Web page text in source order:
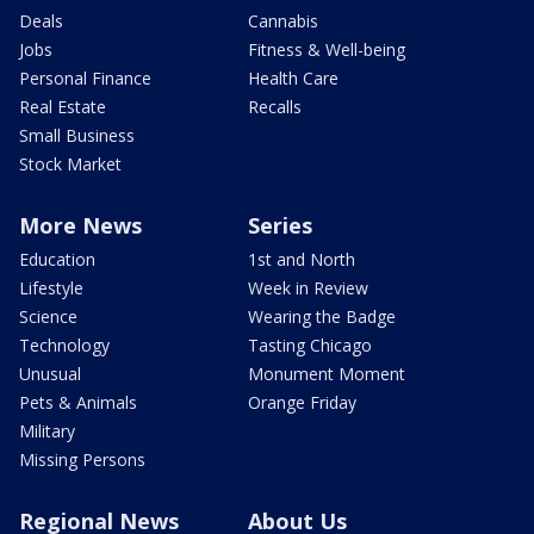
Deals
Jobs
Personal Finance
Real Estate
Small Business
Stock Market
Cannabis
Fitness & Well-being
Health Care
Recalls
More News
Education
Lifestyle
Science
Technology
Unusual
Pets & Animals
Military
Missing Persons
Series
1st and North
Week in Review
Wearing the Badge
Tasting Chicago
Monument Moment
Orange Friday
Regional News About Us